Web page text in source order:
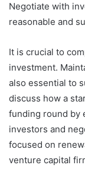
Negotiate with
reasonable and
It is crucial to
investment.
also essential to
discuss how a
funding round by
investors and
focused on
venture capital